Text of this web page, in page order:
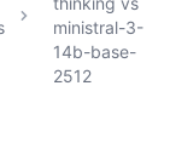
ministral-3-
14b-base-
2512